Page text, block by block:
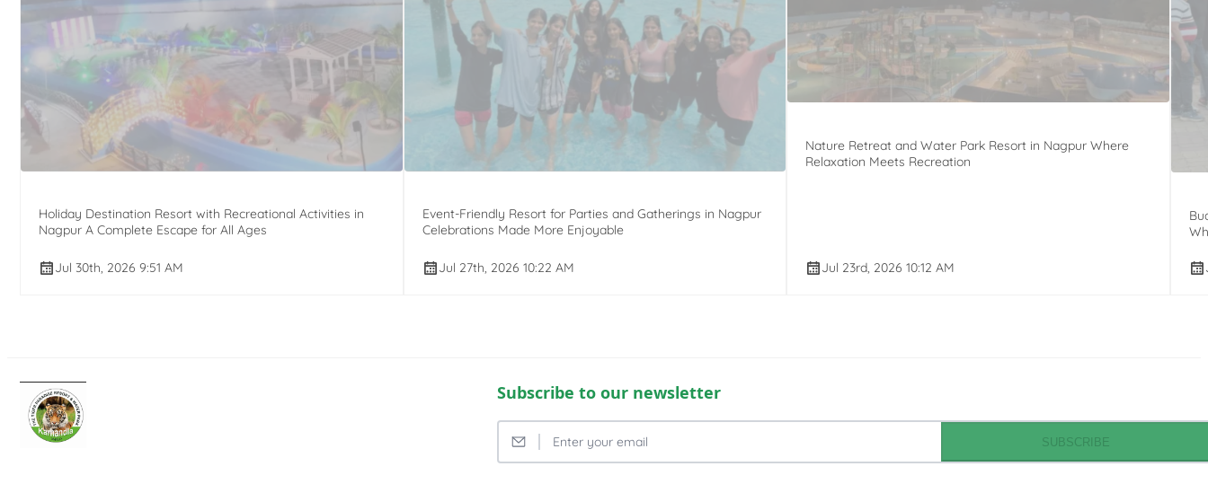
Holiday Destination Resort with Recreational Activities in
Nagpur A Complete Escape for All Ages
Jul 30th, 2026 9:51 AM
Event-Friendly Resort for Parties and Gatherings in Nagpur
Celebrations Made More Enjoyable
Jul 27th, 2026 10:22 AM
Nature Retreat and Water Park Resort in Nagpur Where
Relaxation Meets Recreation
Jul 23rd, 2026 10:12 AM
Subscribe to our newsletter
SUBSCRIBE